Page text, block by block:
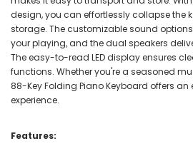
design, you can effortlessly collapse the
storage. The customizable sound
your playing, and the dual speakers
The easy-to-read LED display ensures
functions. Whether you're a seasoned
88-Key Folding Piano Keyboard offers
experience.
Features: